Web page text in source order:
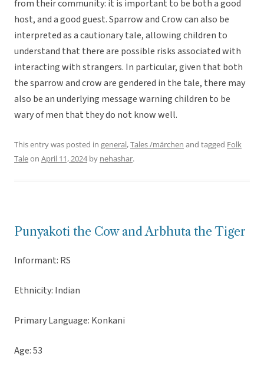
from their community: it is important to be both a good
host, and a good guest. Sparrow and Crow can also be
interpreted as a cautionary tale, allowing children to
understand that there are possible risks associated with
interacting with strangers. In particular, given that both
the sparrow and crow are gendered in the tale, there may
also be an underlying message warning children to be
wary of men that they do not know well.
This entry was posted in general,Tales /märchen and tagged Folk
Taleon April 11, 2024by nehashar.
Punyakoti the Cow and Arbhuta the Tiger
Informant: RS
Ethnicity: Indian
Primary Language: Konkani
Age: 53